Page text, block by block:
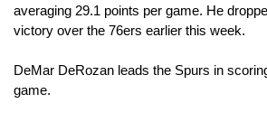
averaging 29.1 points per game. He
victory over the 76ers earlier this week.
DeMar DeRozan leads the Spurs in
game.